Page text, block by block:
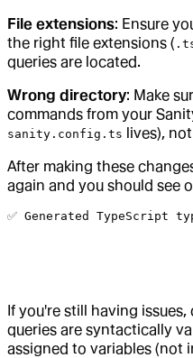
File extensions: Ensure
the right file extensions (
queries are located.
Wrong directory: Make
commands from your
sanity.config.ts lives),
After making these
again and you should see
✅ Generated TypeScript
If you're still having
queries are syntactically
assigned to variables (not